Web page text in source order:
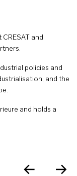
and
policies and
and the
and holds a